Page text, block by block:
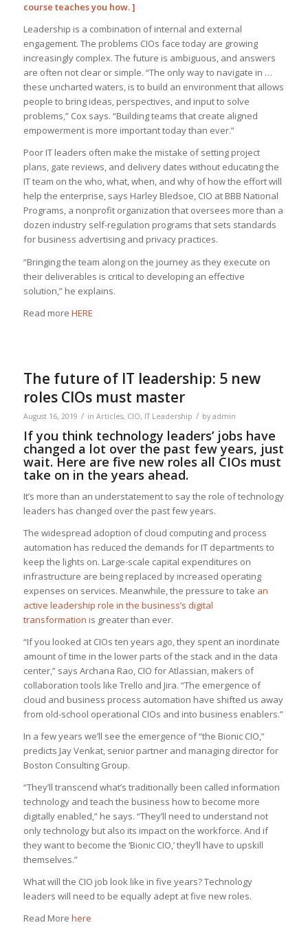
course teaches you how.]
Leadership is a combination of internal and external
engagement. The problems CIOs face today are growing
increasingly complex. The future is ambiguous, and answers
are often not clear or simple. “The only way to navigate in …
these uncharted waters, is to build an environment that allows
people to bring ideas, perspectives, and input to solve
problems,” Cox says. “Building teams that create aligned
empowerment is more important today than ever.”
Poor IT leaders often make the mistake of setting project
plans, gate reviews, and delivery dates without educating the
IT team on the who, what, when, and why of how the effort will
help the enterprise, says Harley Bledsoe, CIO at BBB National
Programs, a nonprofit organization that oversees more than a
dozen industry self-regulation programs that sets standards
for business advertising and privacy practices.
“Bringing the team along on the journey as they execute on
their deliverables is critical to developing an effective
solution,” he explains.
Read more HERE
The future of IT leadership: 5 new
roles CIOs must master
August 16, 2019 / in Articles, CIO, IT Leadership / by admin
If you think technology leaders’ jobs have
changed a lot over the past few years, just
wait. Here are five new roles all CIOs must
take on in the years ahead.
It’s more than an understatement to say the role of technology
leaders has changed over the past few years.
The widespread adoption of cloud computing and process
automation has reduced the demands for IT departments to
keep the lights on. Large-scale capital expenditures on
infrastructure are being replaced by increased operating
expenses on services. Meanwhile, the pressure to take an
active leadership role in the business’s digital
transformation is greater than ever.
“If you looked at CIOs ten years ago, they spent an inordinate
amount of time in the lower parts of the stack and in the data
center,” says Archana Rao, CIO for Atlassian, makers of
collaboration tools like Trello and Jira. “The emergence of
cloud and business process automation have shifted us away
from old-school operational CIOs and into business enablers.”
In a few years we’ll see the emergence of “the Bionic CIO,”
predicts Jay Venkat, senior partner and managing director for
Boston Consulting Group.
“They’ll transcend what’s traditionally been called information
technology and teach the business how to become more
digitally enabled,” he says. “They’ll need to understand not
only technology but also its impact on the workforce. And if
they want to become the ‘Bionic CIO,’ they’ll have to upskill
themselves.”
What will the CIO job look like in five years? Technology
leaders will need to be equally adept at five new roles.
Read More here